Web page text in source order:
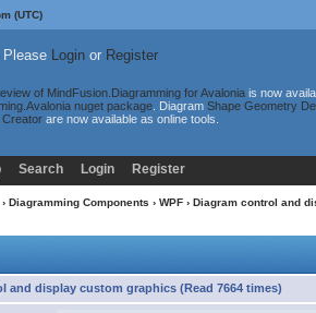
(UTC)
Loginor Register
of MindFusion.Diagramming for Avaloniais now
nuget package. Diagram Shape Geometry
are now available as online tools.
Search Login Register
› Diagramming Components › WPF› Diagram control and
and display custom graphics (Read 7664 times)